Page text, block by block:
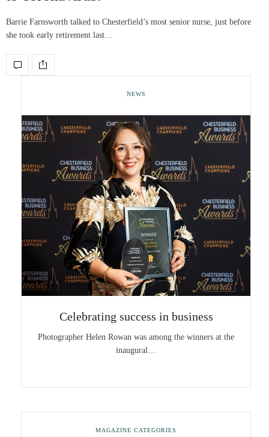
Barrie Farnsworth talked to Chesterfield’s most senior nurse, just before
she took early retirement last…
NEWS
Celebrating success in business
Photographer Helen Rowan was among the winners at the
inaugural…
MAGAZINE CATEGORIES